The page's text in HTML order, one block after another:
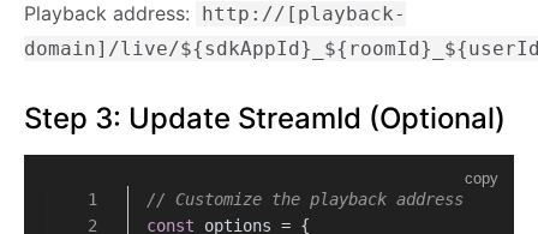
Playback address:
http://[playback-
domain]/live/
Step 3: Update StreamId (Optional)
copy
// Customize the playback address
const options = {